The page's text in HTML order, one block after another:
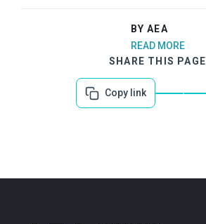
BY AEA
READ MORE
SHARE THIS PAGE
Copy link